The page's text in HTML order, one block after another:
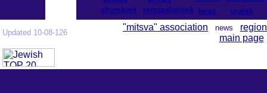
shymkent
semipalatinsk taraz uralsk
Updated 10-08-126
"mitsva" association news region
main page